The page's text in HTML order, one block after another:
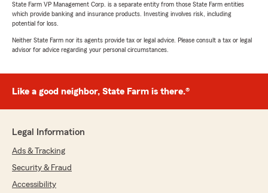
State Farm VP Management Corp. is a separate entity from those State Farm entities
which provide banking and insurance products. Investing involves risk, including
potential for loss.
Neither State Farm nor its agents provide tax or legal advice. Please consult a tax or legal
advisor for advice regarding your personal circumstances.
Like a good neighbor, State Farm is there.®
Legal Information
Ads & Tracking
Security & Fraud
Accessibility